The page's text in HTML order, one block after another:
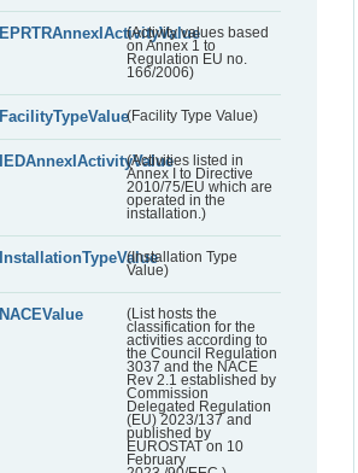
EPRTRAnnexIActivityValue
(Activity values based
on Annex 1 to
Regulation EU no.
166/2006)
FacilityTypeValue(Facility Type Value)
IEDAnnexIActivityValue(Activities listed in
Annex I to Directive
2010/75/EU which are
operated in the
installation.)
InstallationTypeValue(Installation Type
Value)
NACEValue
(List hosts the
classification for the
activities according to
the Council Regulation
3037 and the NACE
Rev 2.1 established by
Commission
Delegated Regulation
(EU) 2023/137 and
published by
EUROSTAT on 10
February